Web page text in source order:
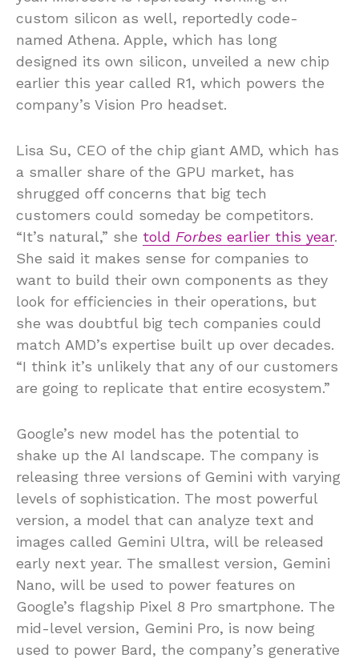
custom silicon as well, reportedly code-
named Athena. Apple, which has long
designed its own silicon, unveiled a new chip
earlier this year called R1, which powers the
company’s Vision Pro headset.
Lisa Su, CEO of the chip giant AMD, which has
a smaller share of the GPU market, has
shrugged off concerns that big tech
customers could someday be competitors.
“It’s natural,” she told Forbes earlier this year.
She said it makes sense for companies to
want to build their own components as they
look for efficiencies in their operations, but
she was doubtful big tech companies could
match AMD’s expertise built up over decades.
“I think it’s unlikely that any of our customers
are going to replicate that entire ecosystem.”
Google’s new model has the potential to
shake up the AI landscape. The company is
releasing three versions of Gemini with varying
levels of sophistication. The most powerful
version, a model that can analyze text and
images called Gemini Ultra, will be released
early next year. The smallest version, Gemini
Nano, will be used to power features on
Google’s flagship Pixel 8 Pro smartphone. The
mid-level version, Gemini Pro, is now being
used to power Bard, the company’s generative